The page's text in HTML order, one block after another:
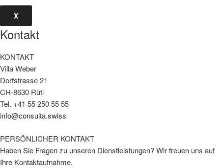
X
Kontakt
KONTAKT
Villa Weber
Dorfstrasse 21
CH-8630 Rüti
Tel. +41 55 250 55 55
info@consulta.swiss
PERSÖNLICHER KONTAKT
Haben Sie Fragen zu unseren Dienstleistungen? Wir freuen uns auf
Ihre Kontaktaufnahme.